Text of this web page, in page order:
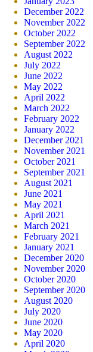
December 2022
November 2022
October 2022
September 2022
August 2022
July 2022
June 2022
May 2022
April 2022
March 2022
February 2022
January 2022
December 2021
November 2021
October 2021
September 2021
August 2021
June 2021
May 2021
April 2021
March 2021
February 2021
January 2021
December 2020
November 2020
October 2020
September 2020
August 2020
July 2020
June 2020
May 2020
April 2020